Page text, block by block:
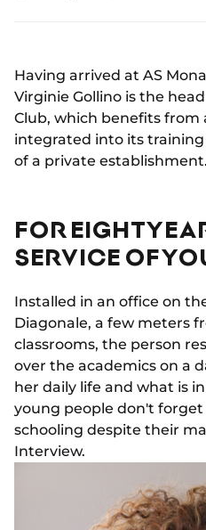
Having arrived at AS
Virginie Gollino is the
Club, which benefits from
integrated into its
of a private establishment.
FOR EIGHT
SERVICE OF
Installed in an office on
Diagonale, a few meters
classrooms, the person
over the academics on a
her daily life and what is
young people don't
schooling despite their
Interview.